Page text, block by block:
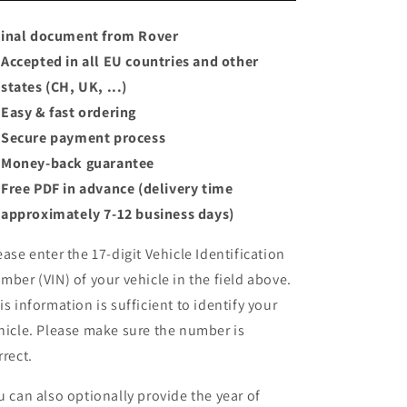
inal document from Rover
Accepted in all EU countries and other
states (CH, UK, ...)
Easy & fast ordering
Secure payment process
Money-back guarantee
Free PDF in advance (delivery time
approximately 7-12 business days)
enter the 17-digit Vehicle Identification
(VIN) of your vehicle in the field above.
information is sufficient to identify your
Please make sure the number is
can also optionally provide the year of